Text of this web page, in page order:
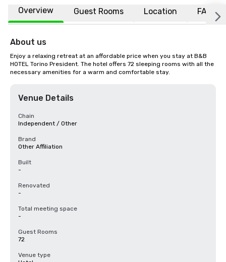
Overview Guest Rooms Location FAQs
About us
Enjoy a relaxing retreat at an affordable price when you stay at B&B
HOTEL Torino President. The hotel offers 72 sleeping rooms with all the
necessary amenities for a warm and comfortable stay.
Venue Details
Chain
Independent / Other
Brand
Other Affiliation
Built
-
Renovated
-
Total meeting space
-
Guest Rooms
72
Venue type